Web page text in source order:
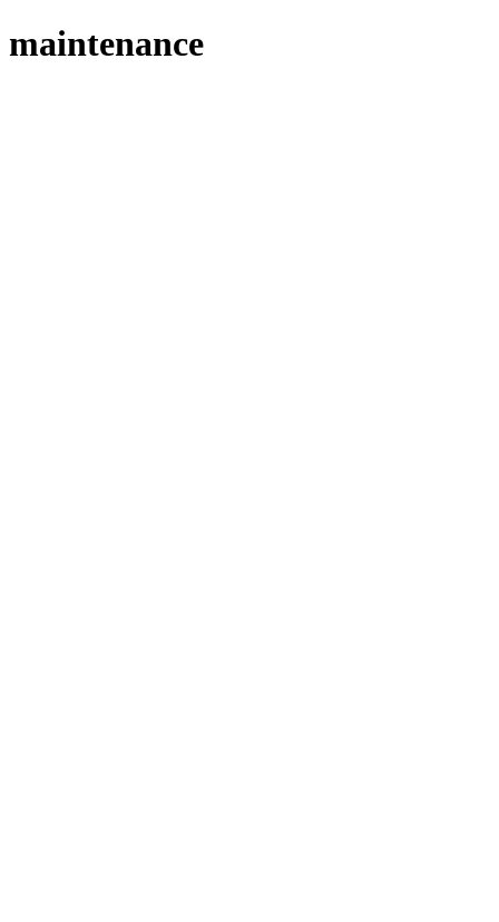
maintenance